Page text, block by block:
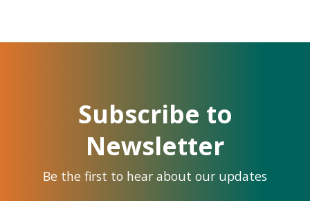
Subscribe to
Newsletter
Be the first to hear about our updates